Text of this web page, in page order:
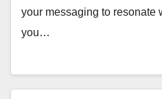
your messaging to resonate
you…